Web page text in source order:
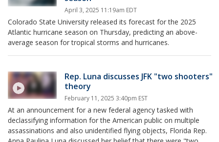
April 3, 2025 11:19am EDT
Colorado State University released its forecast for the 2025
Atlantic hurricane season on Thursday, predicting an above-
average season for tropical storms and hurricanes.
Rep. Luna discusses JFK "two shooters"
theory
February 11, 2025 3:40pm EST
At an announcement for a new federal agency tasked with
declassifying information for the American public on multiple
assassinations and also unidentified flying objects, Florida Rep.